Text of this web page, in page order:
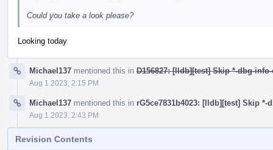
Could you take a look please?
Looking today
Michael137 mentioned this in D156827: [lldb][test] Skip *-dbg-
Aug 1 2023, 2:15 PM
Michael137 mentioned this in rG5ce7831b4023: [lldb][test] Skip *-
Aug 1 2023, 2:43 PM
Revision Contents